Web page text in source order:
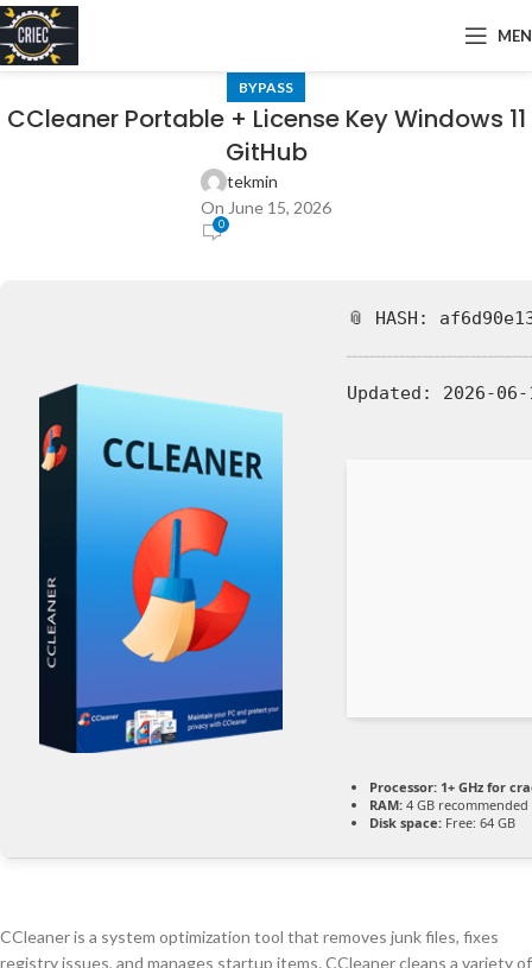
BYPASS
CCleaner Portable + License Key Windows 11
GitHub
tekmin
On June 15, 2026
0
📎 HASH:
Updated: 2026-06-
Processor: 1+ GHz for
RAM: 4 GB recommended
Disk space: Free: 64 GB
CCleaner is a system optimization tool that removes junk files, fixes
registry issues, and manages startup items. CCleaner cleans a variety of